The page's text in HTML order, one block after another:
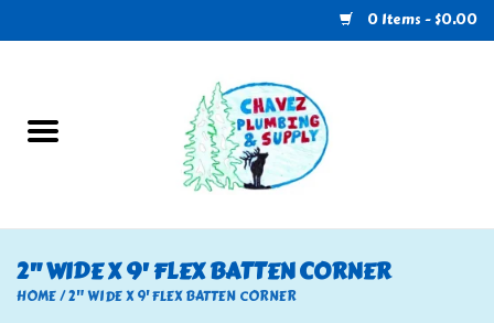
0 Items - $0.00
U-Haul
Electrical
2" WIDE X 9' FLEX BATTEN CORNER
HOME/2" WIDE X 9' FLEX BATTEN CORNER